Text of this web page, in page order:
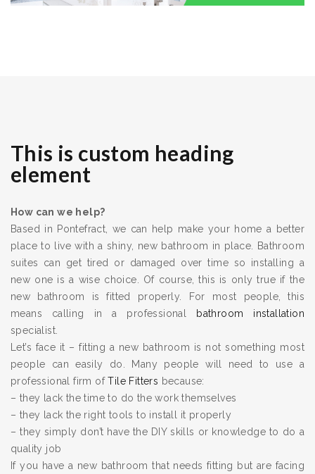
This is custom heading
element
How can we help?
Based in Pontefract, we can help make your home a better
place to live with a shiny, new bathroom in place. Bathroom
suites can get tired or damaged over time so installing a
new one is a wise choice. Of course, this is only true if the
new bathroom is fitted properly. For most people, this
means calling in a professional
bathroom installation
specialist.
Let’s face it – fitting a new bathroom is not something most
people can easily do. Many people will need to use a
professional firm ofTile Fitters because:
– they lack the time to do the work themselves
– they lack the right tools to install it properly
– they simply don’t have the DIY skills or knowledge to do a
quality job
If you have a new bathroom that needs fitting but are facing